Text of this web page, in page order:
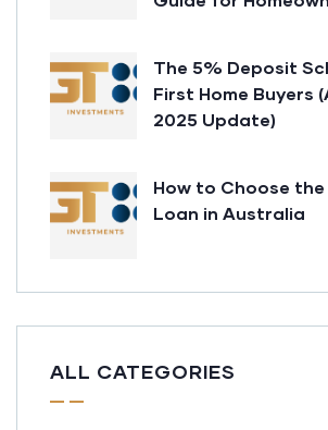
The 5% Deposit
First Home Buyers
2025 Update)
How to Choose the
Loan in Australia
ALL CATEGORIES